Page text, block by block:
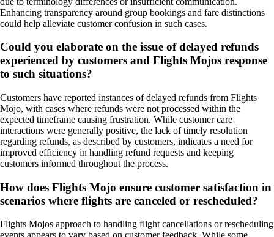
Enhancing transparency around group bookings and fare distinctions
could help alleviate customer confusion in such cases.
Could you elaborate on the issue of delayed refunds
experienced by customers and Flights Mojos response
to such situations?
Customers have reported instances of delayed refunds from Flights
Mojo, with cases where refunds were not processed within the
expected timeframe causing frustration. While customer care
interactions were generally positive, the lack of timely resolution
regarding refunds, as described by customers, indicates a need for
improved efficiency in handling refund requests and keeping
customers informed throughout the process.
How does Flights Mojo ensure customer satisfaction in
scenarios where flights are canceled or rescheduled?
Flights Mojos approach to handling flight cancellations or rescheduling